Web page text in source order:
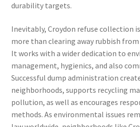
durability targets.
Inevitably, Croydon refuse collection
more than clearing away rubbish
It works with a wider dedication to
management, hygienics, and also
Successful dump administration
neighborhoods, supports recycling
pollution, as well as encourages
methods. As environmental issues